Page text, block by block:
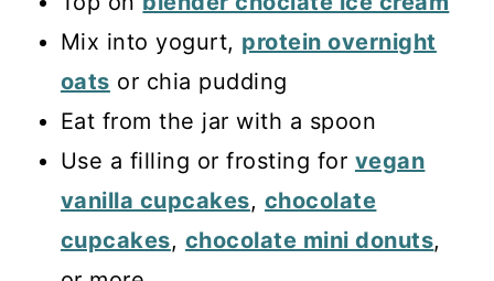
Mix into yogurt, protein overnight
oats or chia pudding
Eat from the jar with a spoon
Use a filling or frosting for vegan
vanilla cupcakes, chocolate
cupcakes, chocolate mini donuts,